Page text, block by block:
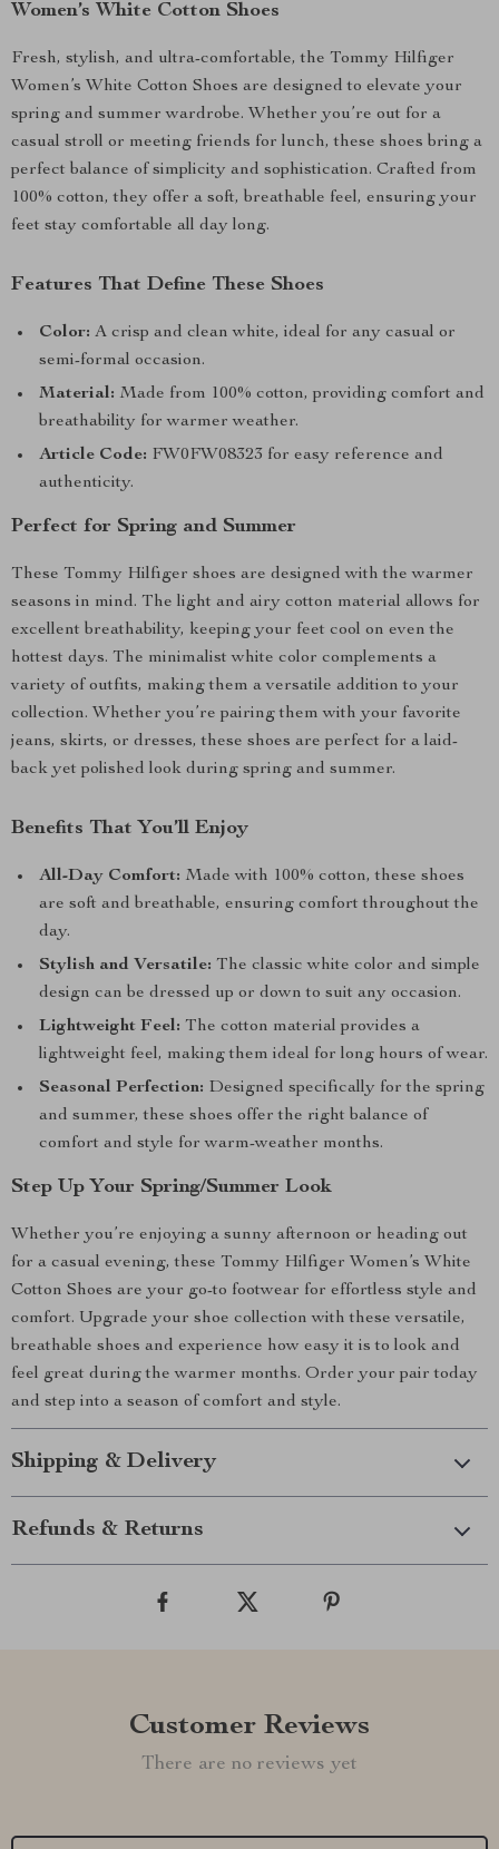
Women’s White Cotton Shoes
Fresh, stylish, and ultra-comfortable, the Tommy Hilfiger
Women’s White Cotton Shoes are designed to elevate your
spring and summer wardrobe. Whether you’re out for a
casual stroll or meeting friends for lunch, these shoes bring a
perfect balance of simplicity and sophistication. Crafted from
100% cotton, they offer a soft, breathable feel, ensuring your
feet stay comfortable all day long.
Features That Define These Shoes
Color: A crisp and clean white, ideal for any casual or
semi-formal occasion.
Material: Made from 100% cotton, providing comfort and
breathability for warmer weather.
Article Code: FW0FW08323 for easy reference and
authenticity.
Perfect for Spring and Summer
These Tommy Hilfiger shoes are designed with the warmer
seasons in mind. The light and airy cotton material allows for
excellent breathability, keeping your feet cool on even the
hottest days. The minimalist white color complements a
variety of outfits, making them a versatile addition to your
collection. Whether you’re pairing them with your favorite
jeans, skirts, or dresses, these shoes are perfect for a laid-
back yet polished look during spring and summer.
Benefits That You’ll Enjoy
All-Day Comfort: Made with 100% cotton, these shoes
are soft and breathable, ensuring comfort throughout the
day.
Stylish and Versatile: The classic white color and simple
design can be dressed up or down to suit any occasion.
Lightweight Feel: The cotton material provides a
lightweight feel, making them ideal for long hours of wear.
Seasonal Perfection: Designed specifically for the spring
and summer, these shoes offer the right balance of
comfort and style for warm-weather months.
Step Up Your Spring/Summer Look
Whether you’re enjoying a sunny afternoon or heading out
for a casual evening, these Tommy Hilfiger Women’s White
Cotton Shoes are your go-to footwear for effortless style and
comfort. Upgrade your shoe collection with these versatile,
breathable shoes and experience how easy it is to look and
feel great during the warmer months. Order your pair today
and step into a season of comfort and style.
Shipping & Delivery
Refunds & Returns
Customer Reviews
There are no reviews yet